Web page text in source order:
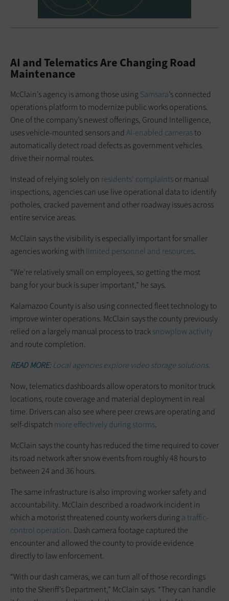
AI and Telematics Are Changing Road
Maintenance
McClain’s agency is among those using Samsara’s connected
operations platform to modernize public works operations.
One of the company’s newest offerings, Ground Intelligence,
uses vehicle-mounted sensors and AI-enabled camerasto
automatically detect road defects as government vehicles
drive their normal routes.
Instead of relying solely on residents’ complaintsor manual
inspections, agencies can use live operational data to identify
potholes, cracked pavement and other roadway issues across
entire service areas.
McClain says the visibility is especially important for smaller
agencies working with limited personnel and resources.
“We’re relatively small on employees, so getting the most
bang for your buck is super important,” he says.
Kalamazoo County is also using connected fleet technology to
improve winter operations. McClain says the county previously
relied on a largely manual process to tracksnowplow activity
and route completion.
READ MORE:Local agencies explore video storage solutions.
Now, telematics dashboards allow operators to monitor truck
locations, route coverage and material deployment in real
time. Drivers can also see where peer crews are operating and
self-dispatch more effectively during storms.
McClain says the county has reduced the time required to cover
its road network after snow events from roughly 48 hours to
between 24 and 36 hours.
The same infrastructure is also improving worker safety and
accountability. McClain described a roadwork incident in
which a motorist threatened county workers during a traffic-
control operation. Dash camera footage captured the
encounter and allowed the county to provide evidence
directly to law enforcement.
“With our dash cameras, we can turn all of those recordings
into the Sheriff’s Department,” McClain says. “They can handle